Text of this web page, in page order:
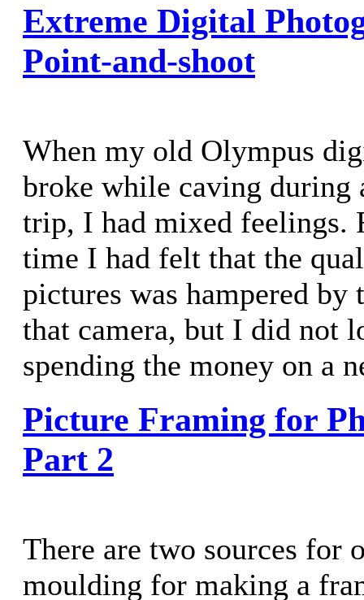
Extreme Digital
Point-and-shoot
When my old Olympus
broke while caving during
trip, I had mixed feelings.
time I had felt that the
pictures was hampered
that camera, but I did not
spending the money on a
Picture Framing for
Part 2
There are two sources for
moulding for making a